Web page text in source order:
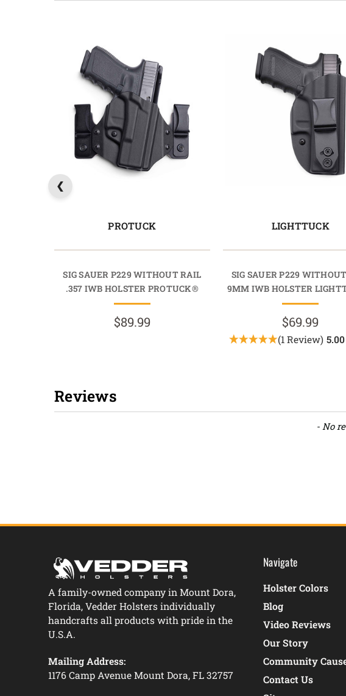
PROTUCK
SIG SAUER P229 WITHOUT RAIL
.357 IWB HOLSTER PROTUCK®
$89.99
LIGHTTUCK
SIG SAUER P229
9MM IWB HOLSTER
$69.99
(1 Review) 5.00
Reviews
- No
A family-owned company in Mount Dora,
Florida, Vedder Holsters individually
handcrafts all products with pride in the
U.S.A.
Mailing Address:
1176 Camp Avenue Mount Dora, FL 32757
Navigate
Holster Colors
Blog
Video Reviews
Our Story
Community
Contact Us